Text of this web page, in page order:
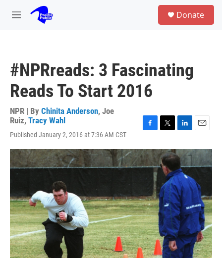
Skip to main content
M
Donate
#NPRreads: 3 Fascinating
Reads To Start 2016
NPR | By Chinita Anderson, Joe
Ruiz, Tracy Wahl
Published January 2, 2016 at 7:36 AM CST
c
e
b
o
k
i
t
t
r
n
k
e
d
I
n
a
l